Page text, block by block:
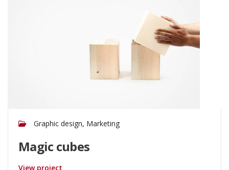
Graphic design, Marketing
Magic cubes
View project